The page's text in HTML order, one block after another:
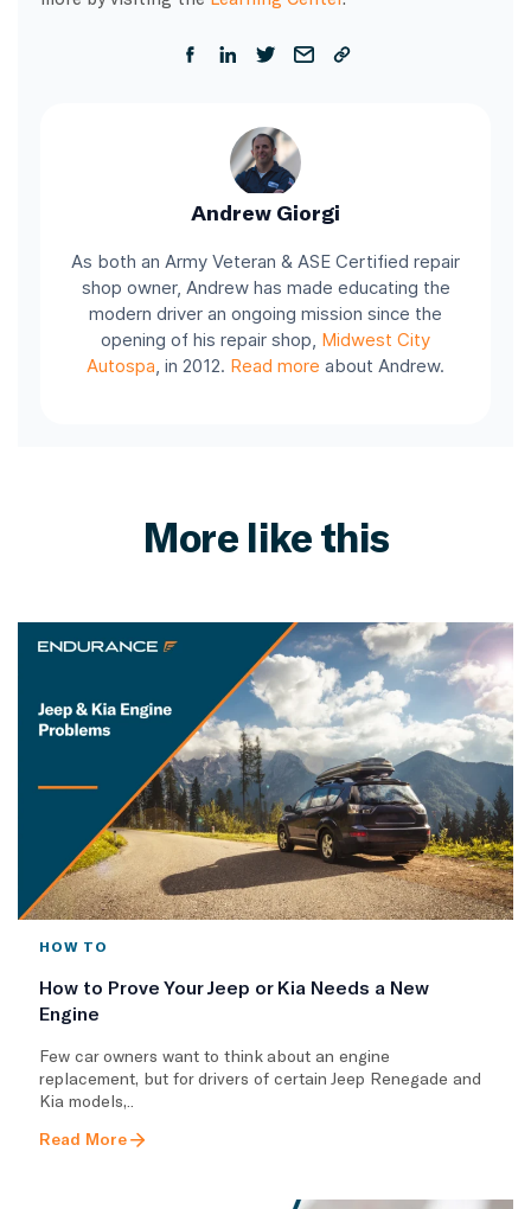
Andrew Giorgi
As both an Army Veteran & ASE Certified repair
shop owner, Andrew has made educating the
modern driver an ongoing mission since the
opening of his repair shop, Midwest City
Autospa, in 2012. Read more about Andrew.
More like this
HOW TO
How to Prove Your Jeep or Kia Needs a New
Engine
Few car owners want to think about an engine
replacement, but for drivers of certain Jeep Renegade and
Kia models,..
Read More